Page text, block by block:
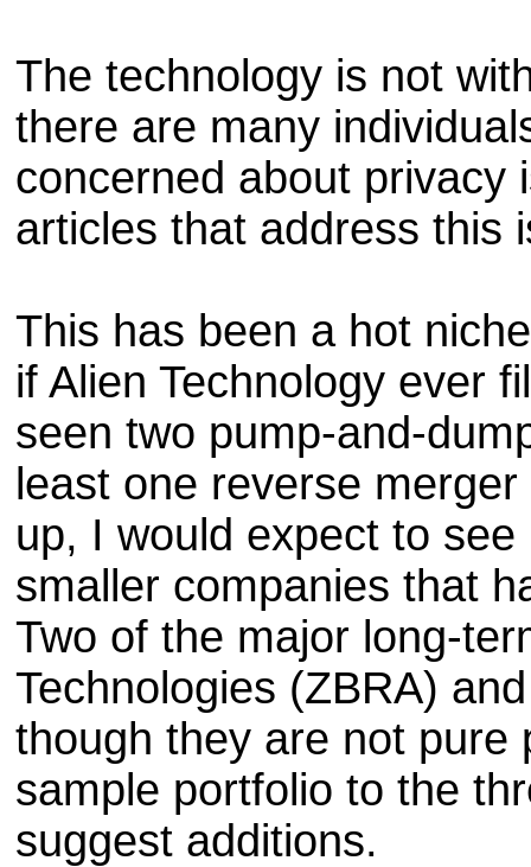
The technology is not
there are many
concerned about privacy
articles that address this
This has been a hot
if Alien Technology ever
seen two pump-and-
least one reverse
up, I would expect to
smaller companies that
Two of the major long-
Technologies (ZBRA)
though they are not pure
sample portfolio to the
suggest additions.